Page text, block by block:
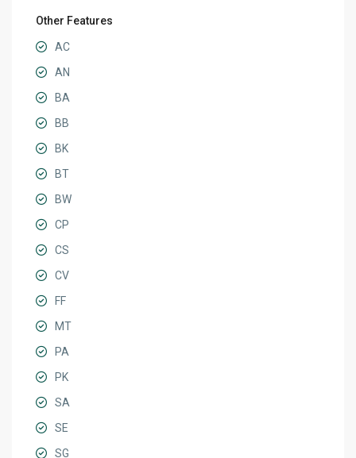
Other Features
AC
AN
BA
BB
BK
BT
BW
CP
CS
CV
FF
MT
PA
PK
SA
SE
SG